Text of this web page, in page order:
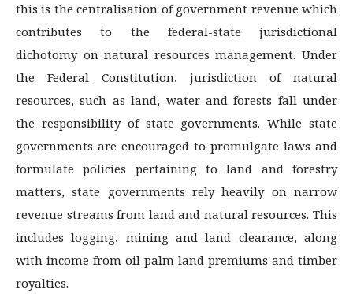
this is the centralisation of government revenue which
contributes to the federal-state jurisdictional
dichotomy on natural resources management. Under
the Federal Constitution, jurisdiction of natural
resources, such as land, water and forests fall under
the responsibility of state governments. While state
governments are encouraged to promulgate laws and
formulate policies pertaining to land and forestry
matters, state governments rely heavily on narrow
revenue streams from land and natural resources. This
includes logging, mining and land clearance, along
with income from oil palm land premiums and timber
royalties.